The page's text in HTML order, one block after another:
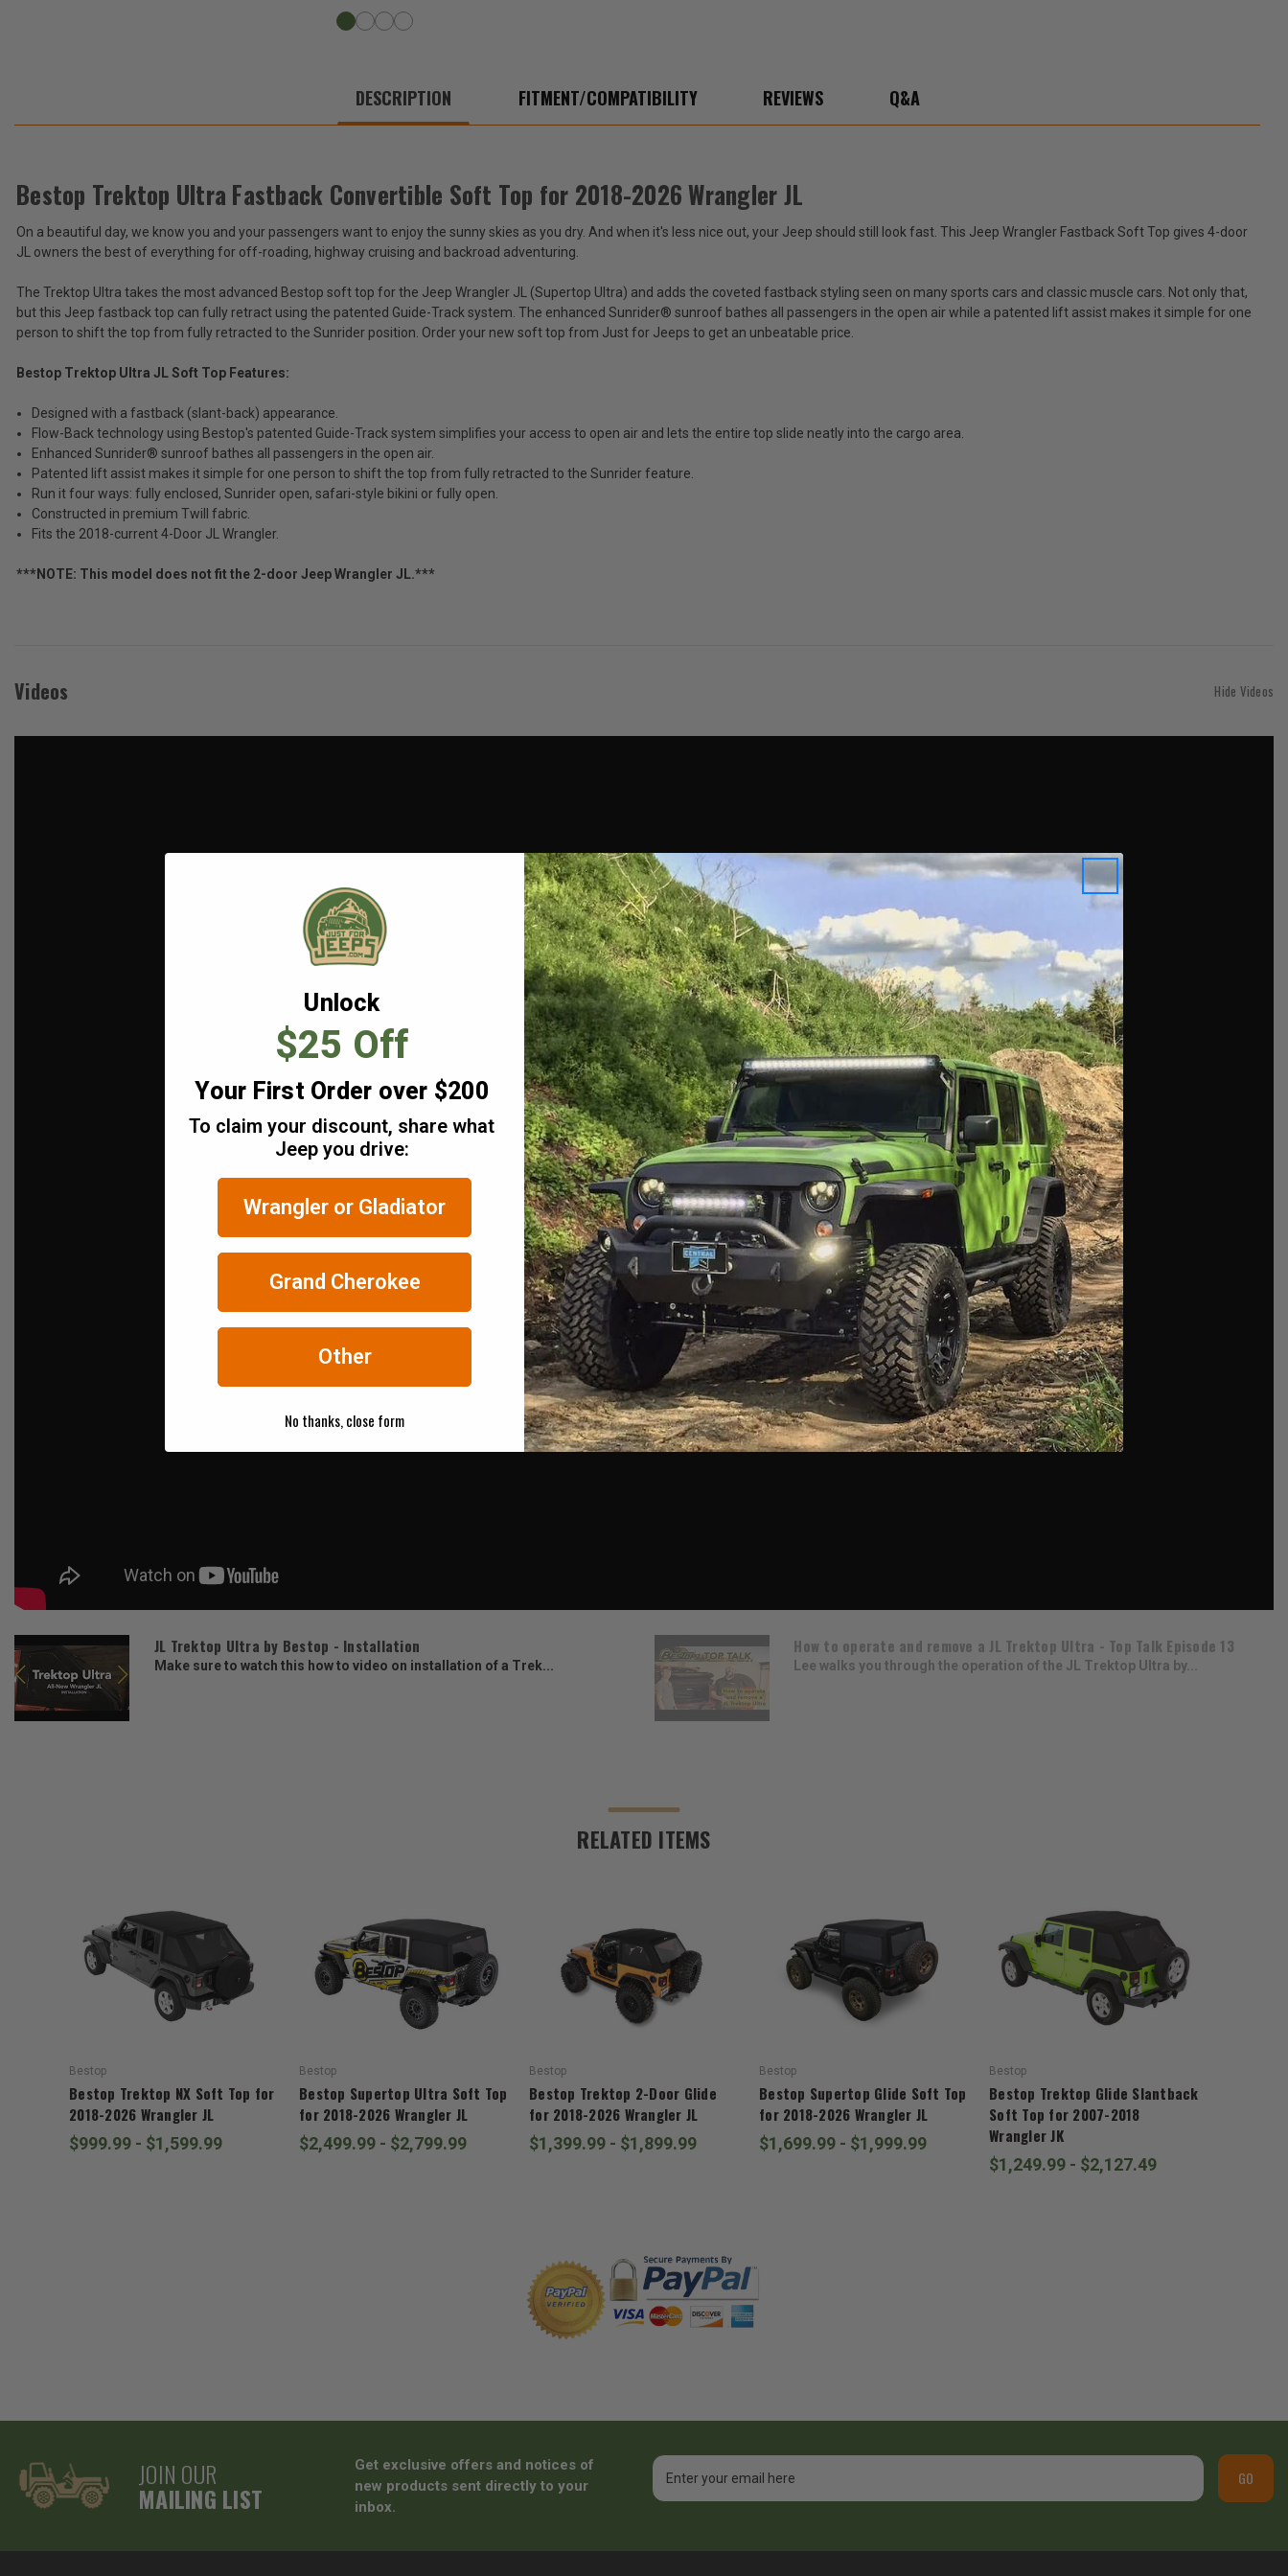
Bestop
Trektop
Fastback
Convertible
Soft
2018-
Wrangler
JL
$2,499.99
Total
(Inc.
Tax)
ADD %STR% TO CART
DESCRIPTION FITMENT/COMPATIBILITY REVIEWS Q&A
Bestop Trektop Ultra Fastback Convertible Soft Top for 2018-2026 Wrangler JL
On a beautiful day, we know you and your passengers want to enjoy the sunny skies as you dry. And when it's less nice out, your Jeep should still look fast. This Jeep Wrangler Fastback Soft Top gives 4-door
JL owners the best of everything for off-roading, highway cruising and backroad adventuring.
The Trektop Ultra takes the most advanced Bestop soft top for the Jeep Wrangler JL (Supertop Ultra) and adds the coveted fastback styling seen on many sports cars and classic muscle cars. Not only that,
but this Jeep fastback top can fully retract using the patented Guide-Track system. The enhanced Sunrider® sunroof bathes all passengers in the open air while a patented lift assist makes it simple for one
person to shift the top from fully retracted to the Sunrider position. Order your new soft top from Just for Jeeps to get an unbeatable price.
Bestop Trektop Ultra JL Soft Top Features:
Designed with a fastback (slant-back) appearance.
Flow-Back technology using Bestop's patented Guide-Track system simplifies your access to open air and lets the entire top slide neatly into the cargo area.
Enhanced Sunrider® sunroof bathes all passengers in the open air.
Patented lift assist makes it simple for one person to shift the top from fully retracted to the Sunrider feature.
Run it four ways: fully enclosed, Sunrider open, safari-style bikini or fully open.
Constructed in premium Twill fabric.
Fits the 2018-current 4-Door JL Wrangler.
***NOTE: This model does not fit the 2-door Jeep Wrangler JL.***
Videos Hide Videos
JL Trektop Ultra by Bestop - Installation
Make sure to watch this how to video on installation of a Trek...
How to operate and remove a JL Trektop Ultra - Top Talk Episode 13
Lee walks you through the operation of the JL Trektop Ultra by...
RELATED ITEMS
Bestop
Bestop Trektop NX Soft Top for
2018-2026 Wrangler JL
$999.99 - $1,599.99
Bestop
Bestop Supertop Ultra Soft Top
for 2018-2026 Wrangler JL
$2,499.99 - $2,799.99
Bestop
Bestop Trektop 2-Door Glide
for 2018-2026 Wrangler JL
$1,399.99 - $1,899.99
Bestop
Bestop Supertop Glide Soft Top
for 2018-2026 Wrangler JL
$1,699.99 - $1,999.99
Bestop
Bestop Trektop Glide Slantback
Soft Top for 2007-2018
Wrangler JK
$1,249.99 - $2,127.49
JOIN OUR
MAILING LIST
Get exclusive offers and notices of
new products sent directly to your
inbox.
Email
Address
GO
Unlock
$25 Off
Your First Order over $200
To claim your discount, share what
Jeep you drive:
Wrangler or Gladiator
Grand Cherokee
Other
No thanks, close form